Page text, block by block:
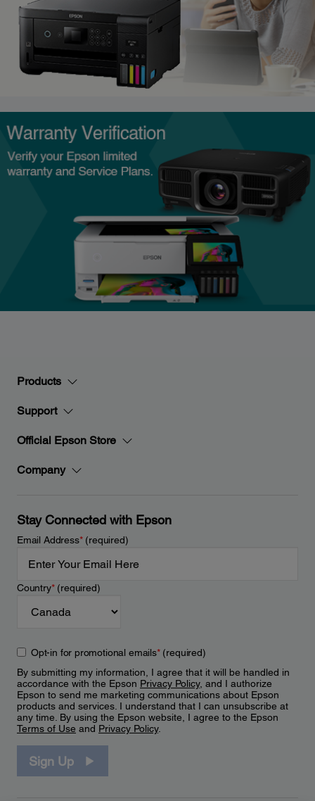
Products
Support
Official Epson Store
Company
Stay Connected with Epson
Email Address*(required)
Country*(required)
Opt-in for promotional emails*(required)
By submitting my information, I agree that it will be handled in
accordance with the Epson Privacy Policy, and I authorize
Epson to send me marketing communications about Epson
products and services. I understand that I can unsubscribe at
any time. By using the Epson website, I agree to the Epson
Terms of Use and Privacy Policy.
Sign Up